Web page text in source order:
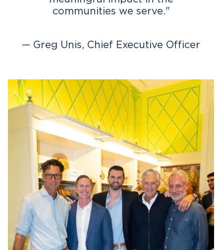
communities we serve."
— Greg Unis, Chief Executive Officer